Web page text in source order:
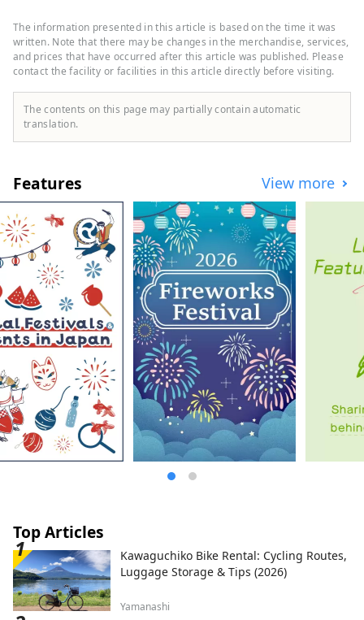
not limited to crab, a representative
winter seafood delicacy, but also include
oysters, yellowtail, and pufferfish, as well
as summer delicacies such as surf clams,
rock oysters, and white squid. Mountain
delicacies include Tamba chestnuts and
such as sand dune melons, making it an
share information that allows people to
visit this vast northern Kinki region many
times and enjoy train travel.
The information presented in this article is based on the time it was
written. Note that there may be changes in the merchandise, services,
and prices that have occurred after this article was published. Please
contact the facility or facilities in this article directly before visiting.
The contents on this page may partially contain automatic
translation.
Features View more
Top Articles
Kawaguchiko Bike Rental: Cycling Routes,
Luggage Storage & Tips (2026)
Yamanashi